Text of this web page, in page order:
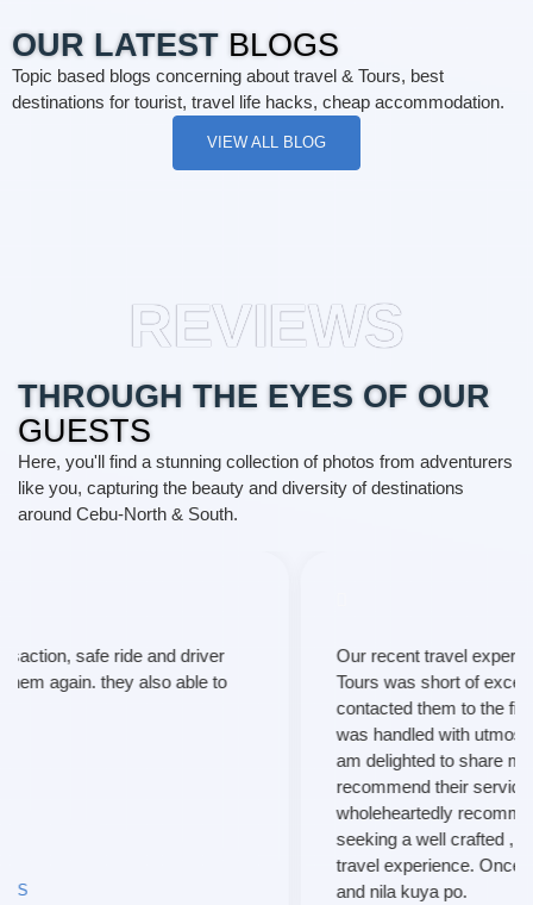
OUR LATEST BLOGS
Topic based blogs concerning about travel & Tours, best
destinations for tourist, travel life hacks, cheap accommodation.
VIEW ALL BLOG
REVIEWS
THROUGH THE EYES OF OUR
GUESTS
Here, you'll find a stunning collection of photos from adventurers
like you, capturing the beauty and diversity of destinations
around Cebu-North & South.
Our recent travel experience with T and P Travel and
Tours was short of exceptional. From the moment I
contacted them to the final leg of our trip, every aspect
was handled with utmost professionalism and care. I
am delighted to share my positive review and highly
recommend their services to fellow travelers. I
wholeheartedly recommend their services to anyone
seeking a well crafted , hassle-free, and extraordinary
travel experience. Once again, thanks much maam